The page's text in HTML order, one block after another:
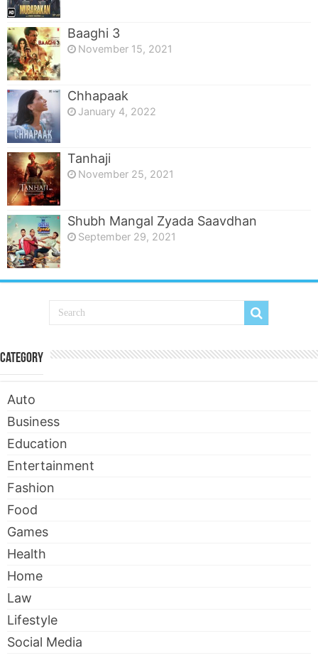
Baaghi 3
November 15, 2021
Chhapaak
January 4, 2022
Tanhaji
November 25, 2021
Shubh Mangal Zyada Saavdhan
September 29, 2021
Category
Auto
Business
Education
Entertainment
Fashion
Food
Games
Health
Home
Law
Lifestyle
Social Media